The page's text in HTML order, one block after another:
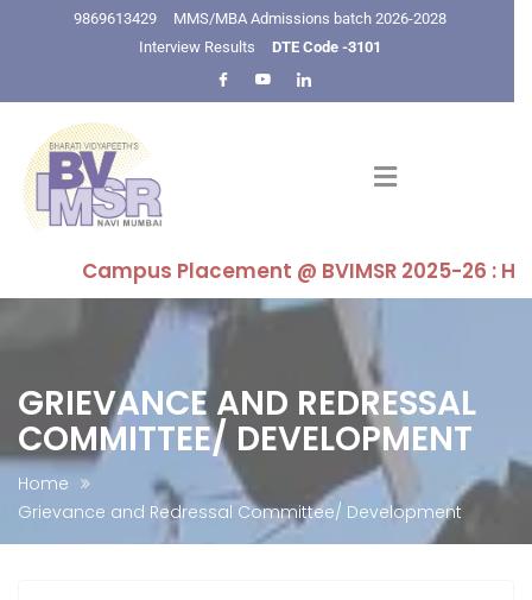
9869613429
MMS/MBA Admissions batch 2026-2028
Interview Results
DTE Code -3101
Campus Placement @ BVIMSR 2025-26 :
GRIEVANCE AND REDRESSAL
COMMITTEE/ DEVELOPMENT
Home
Grievance and Redressal Committee/ Development